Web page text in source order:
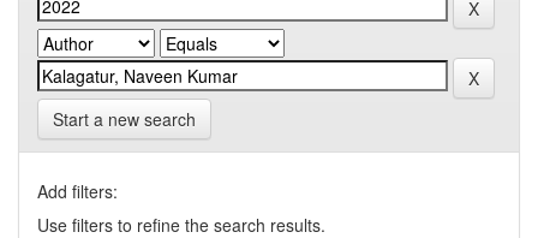
Start a new search
Add filters:
Use filters to refine the search results.